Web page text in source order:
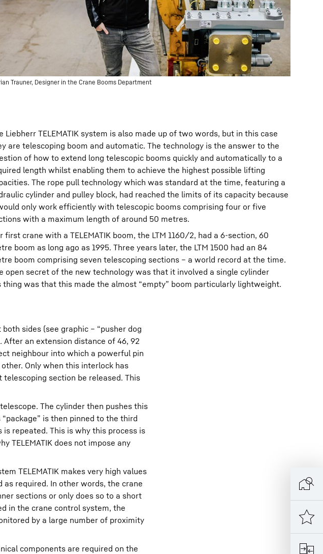
Trauner, Designer in the Crane Booms Department
Liebherr TELEMATIK system is also made up of two words, but in this case
are telescoping boom and automatic. The technology is the answer to the
of how to extend long telescopic booms quickly and automatically to a
length whilst enabling them to achieve the highest possible lifting
The rope pull technology which was standard at the time, featuring a
cylinder and pulley block, had reached the limits of its capacity because
only work efficiently with telescopic booms comprising four or five
with a maximum length of around 50 metres.
first crane with a TELEMATIK boom, the LTM 1160/2, had a 6-section, 60
boom as long ago as 1995. Three years later, the LTM 1500 had an 84
boom comprising seven telescoping sections – a world record at the time.
open secret of the new technology was that it involved a single cylinder
was that this made the almost “empty” boom particularly lightweight.
sides (see graphic – “pusher dog
an extension distance of 46, 92
neighbour into which a powerful pin
Only when this interlock has
section be released. This
The cylinder then pushes this
is then pinned to the third
repeated. This is why this process is
TELEMATIK does not impose any
TELEMATIK makes very high values
required. In other words, the crane
sections or only does so to a short
in the crane control system, the
by a large number of proximity
components are required on the